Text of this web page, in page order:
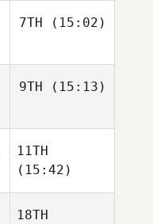
Samuli
7TH (15:02)
Jewsbury
9TH (15:13)
Whitney
11TH
(15:42)
18TH